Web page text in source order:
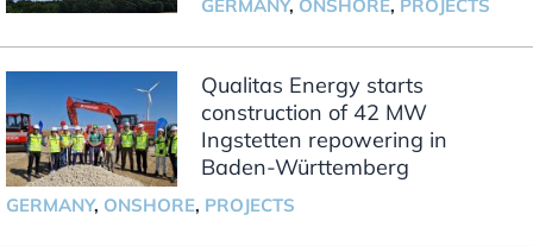
GERMANY, ONSHORE, PROJECTS
Qualitas Energy starts
construction of 42 MW
Ingstetten repowering in
Baden-Württemberg
GERMANY, ONSHORE, PROJECTS